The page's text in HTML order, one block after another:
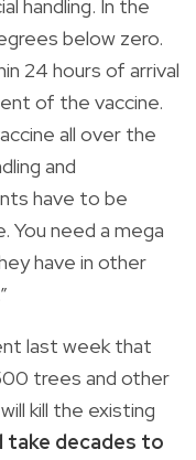
handling. In the
below zero.
24 hours of arrival
of the vaccine.
all over the
and
have to be
You need a mega
have in other
last week that
trees and other
kill the existing
take decades to